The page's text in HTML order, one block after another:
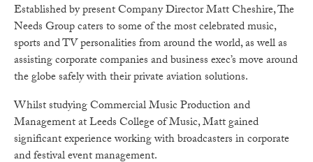
Established by present Company Director Matt Cheshire, The
Needs Group caters to some of the most celebrated music,
sports and TV personalities from around the world, as well as
assisting corporate companies and business exec’s move around
the globe safely with their private aviation solutions.
Whilst studying Commercial Music Production and
Management at Leeds College of Music, Matt gained
significant experience working with broadcasters in corporate
and festival event management.